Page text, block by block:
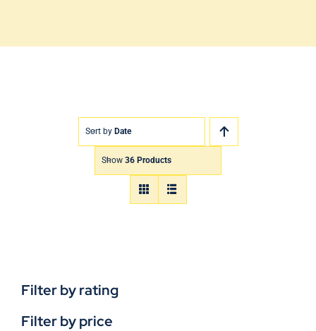
Sort by Date
Show 36 Products
Filter by rating
Filter by price